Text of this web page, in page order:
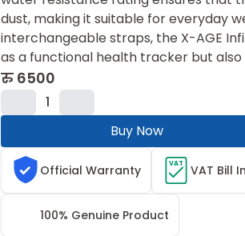
dust, making it suitable for everyday
interchangeable straps, the X-AGE
as a functional health tracker but
रु 6500
1
Buy Now
Official Warranty VAT VAT Bill
100% Genuine Product